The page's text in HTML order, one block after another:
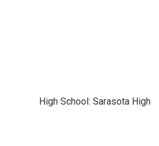
High School: Sarasota High